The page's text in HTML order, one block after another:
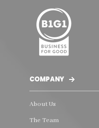
COMPANY
About Us
The Team